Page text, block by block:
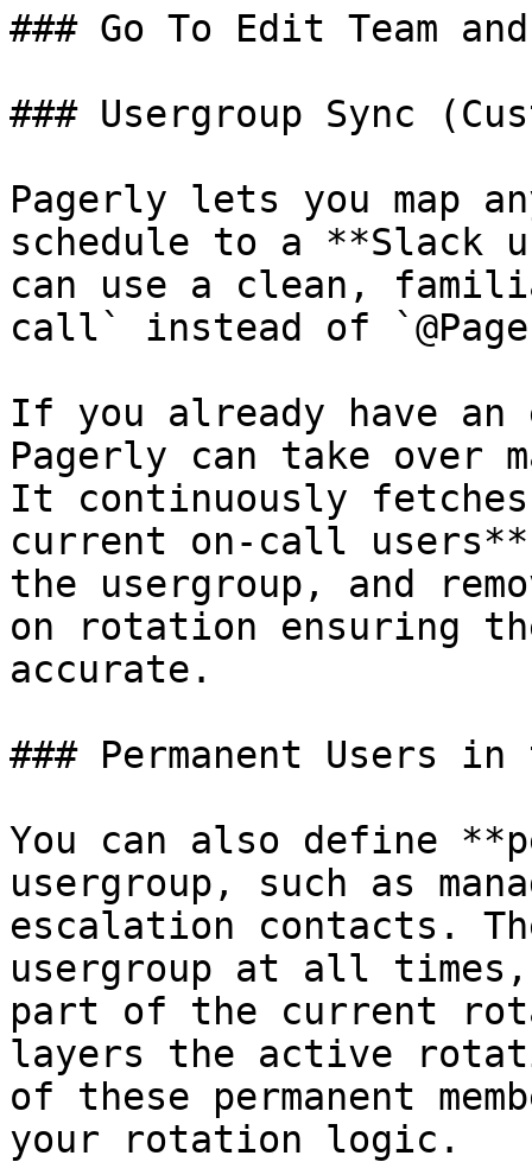
### Go To Edit Team
### Usergroup Sync
Pagerly lets you map
schedule to a **Slack
can use a clean,
call` instead of
If you already have an
Pagerly can take over
It continuously
current on-call
the usergroup, and
on rotation ensuring
accurate.
### Permanent Users
You can also define
usergroup, such as
escalation contacts.
usergroup at all times,
part of the current
layers the active
of these permanent
your rotation logic.